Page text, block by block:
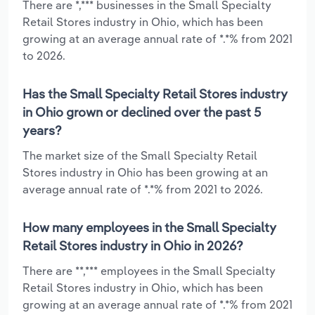
There are *,*** businesses in the Small Specialty
Retail Stores industry in Ohio, which has been
growing at an average annual rate of *.*% from 2021
to 2026.
Has the Small Specialty Retail Stores industry
in Ohio grown or declined over the past 5
years?
The market size of the Small Specialty Retail
Stores industry in Ohio has been growing at an
average annual rate of *.*% from 2021 to 2026.
How many employees in the Small Specialty
Retail Stores industry in Ohio in 2026?
There are **,*** employees in the Small Specialty
Retail Stores industry in Ohio, which has been
growing at an average annual rate of *.*% from 2021